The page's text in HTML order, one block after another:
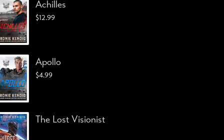
Achilles
$12.99
Apollo
$4.99
The Lost Visionist